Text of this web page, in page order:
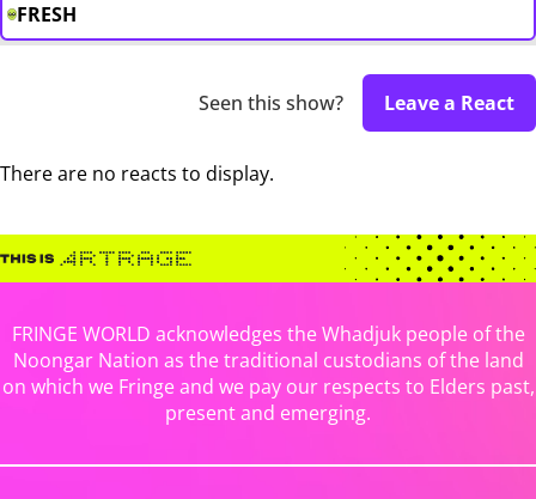
FRESH
Seen this show? Leave a React
There are no reacts to display.
FRINGE WORLD acknowledges the Whadjuk people of the
Noongar Nation as the traditional custodians of the land
on which we Fringe and we pay our respects to Elders past,
present and emerging.